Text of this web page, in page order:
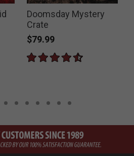
Doomsday Mystery
Crate
$79.99